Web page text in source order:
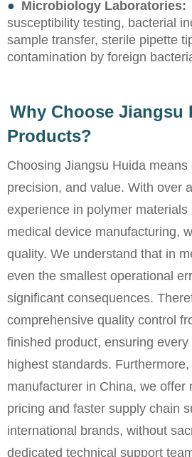
● Microbiology Laboratories:
susceptibility testing, bacterial
sample transfer, sterile pipette
contamination by foreign
Why Choose Jiangsu
Products?
Choosing Jiangsu Huida
precision, and value. With over
experience in polymer materials
medical device manufacturing,
quality. We understand that in
even the smallest operational
significant consequences.
comprehensive quality control
finished product, ensuring
highest standards.
manufacturer in China, we offer
pricing and faster supply chain
international brands, without
dedicated technical support